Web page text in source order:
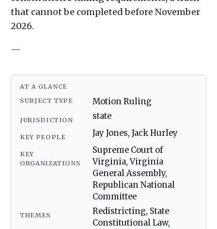
that cannot be completed before November
2026.
—
AT A GLANCE
SUBJECT TYPE Motion Ruling
JURISDICTION state
KEY PEOPLE Jay Jones, Jack Hurley
KEY
ORGANIZATIONS
Supreme Court of
Virginia, Virginia
General Assembly,
Republican National
Committee
THEMES
Redistricting, State
Constitutional Law,